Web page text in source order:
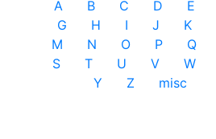
A B C D E
G
H I J K
M
N O P Q
S
T U V W
Y
Z misc